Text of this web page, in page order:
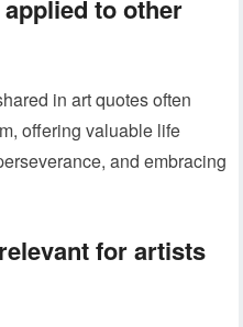
to other
in art quotes often
offering valuable life
and embracing
for artists